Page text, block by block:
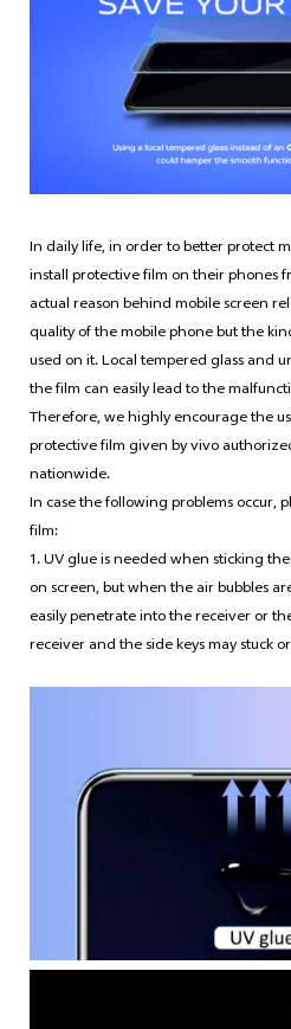
India | Select
In daily life, in order to better protect
install protective film on their phones
actual reason behind mobile screen
quality of the mobile phone but the
used on it. Local tempered glass and
the film can easily lead to the
Therefore, we highly encourage the
protective film given by vivo
nationwide.
In case the following problems occur,
film:
1. UV glue is needed when sticking
on screen, but when the air bubbles
easily penetrate into the receiver or
receiver and the side keys may stuck